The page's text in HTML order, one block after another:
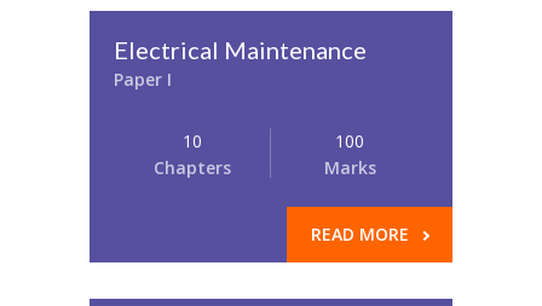
Electrical Maintenance
Paper I
10
Chapters
100
Marks
READ MORE